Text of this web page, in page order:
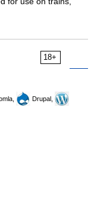
18+
Drupal,